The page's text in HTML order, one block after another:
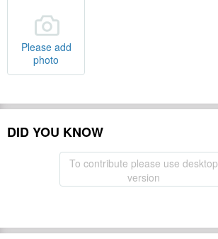
Please add
photo
DID YOU KNOW
To contribute please use desktop
version